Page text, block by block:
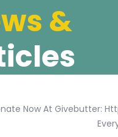
&
Now At Givebutter: